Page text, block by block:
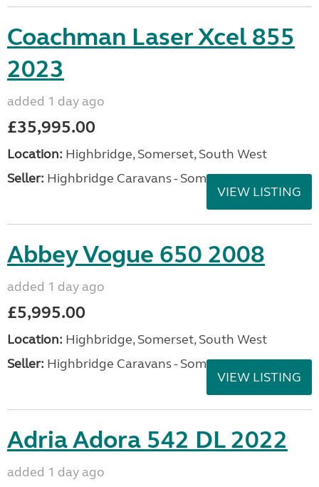
Coachman Laser Xcel 855
2023
added 1 day ago
£35,995.00
Location: Highbridge, Somerset, South West
Seller: Highbridge Caravans - Somerset
VIEW LISTING
Abbey Vogue 650 2008
added 1 day ago
£5,995.00
Location: Highbridge, Somerset, South West
Seller: Highbridge Caravans - Somerset
VIEW LISTING
Adria Adora 542 DL 2022
added 1 day ago